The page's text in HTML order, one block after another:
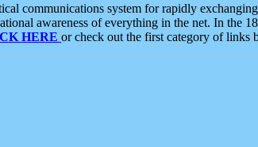
communications system for rapidly
awareness of everything in the net. In the
HERE or check out the first category of links